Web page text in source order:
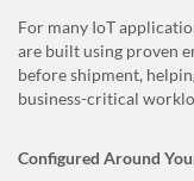
For many IoT
are built using proven
before shipment,
business-critical
Configured Around